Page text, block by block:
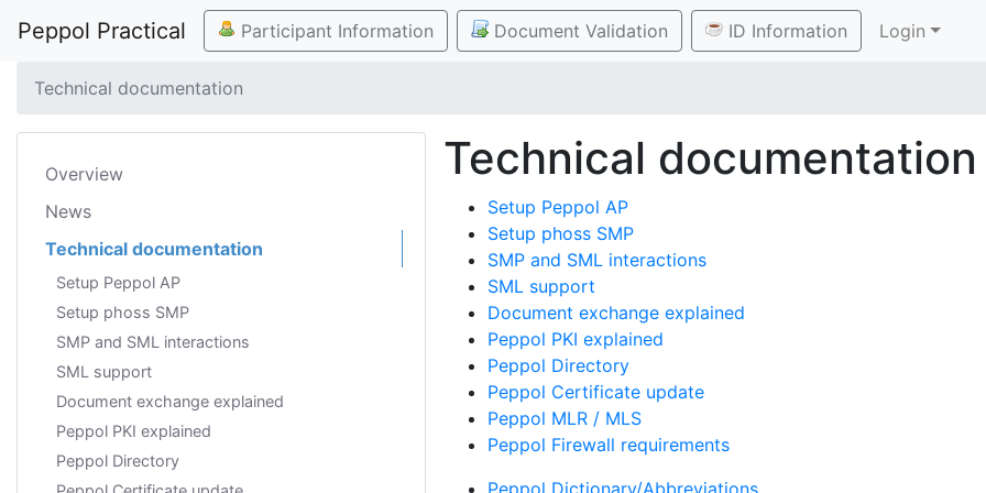
Peppol Practical Participant Information Document Validation ID Information Login
Technical documentation
Overview
News
Technical documentation
Setup Peppol AP
Setup phoss SMP
SMP and SML interactions
SML support
Document exchange explained
Peppol PKI explained
Peppol Directory
Technical documentation
Setup Peppol AP
Setup phoss SMP
SMP and SML interactions
SML support
Document exchange explained
Peppol PKI explained
Peppol Directory
Peppol Certificate update
Peppol MLR / MLS
Peppol Firewall requirements
Peppol Dictionary/Abbreviations